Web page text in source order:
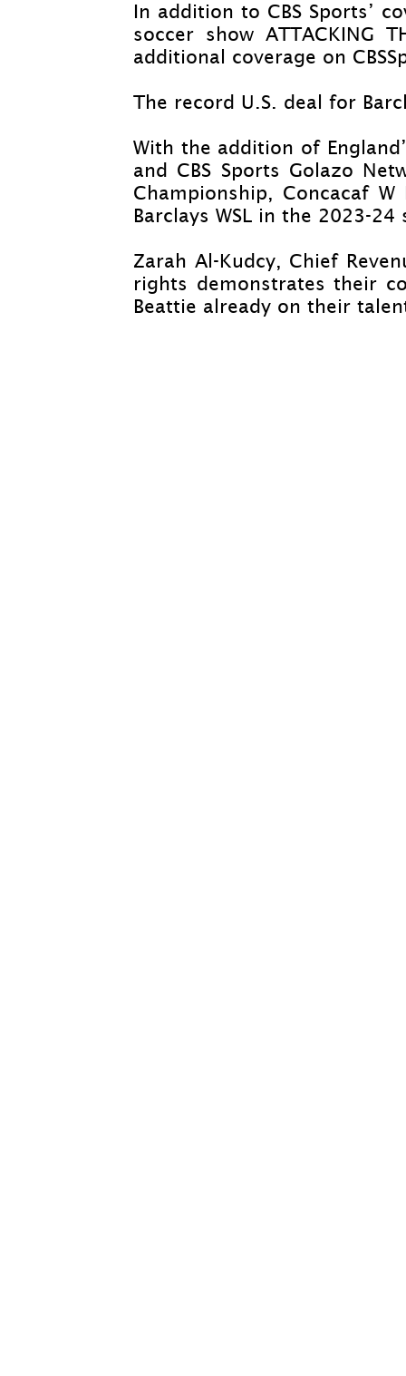
In addition to CBS Sports’
soccer show ATTACKING
additional coverage on
The record U.S. deal for
With the addition of
and CBS Sports Golazo
Championship, Concacaf
Barclays WSL in the 2023-24
Zarah Al-Kudcy, Chief
rights demonstrates their
Beattie already on their